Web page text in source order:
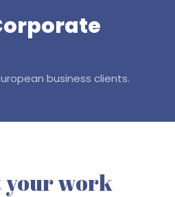
business clients.
your work